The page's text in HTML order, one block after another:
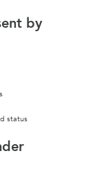
by
status